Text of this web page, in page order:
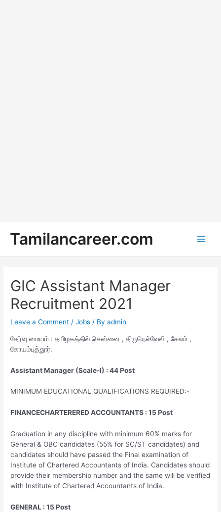
content
Tamilancareer.com
GIC Assistant Manager
Recruitment 2021
Leave a Comment /Jobs / Byadmin
தேர்வு மையம் : தமிழகத்தில் சென்னை , திருநெல்வேலி , சேலம் ,
கோயம்புத்தூர்.
Assistant Manager (Scale-I) : 44 Post
MINIMUM EDUCATIONAL QUALIFICATIONS REQUIRED:-
FINANCECHARTERERED ACCOUNTANTS : 15 Post
Graduation in any discipline with minimum 60% marks for
General & OBC candidates (55% for SC/ST candidates) and
candidates should have passed the Final examination of
Institute of Chartered Accountants of India. Candidates should
provide their membership number and the same will be verified
with Institute of Chartered Accountants of India.
GENERAL : 15 Post